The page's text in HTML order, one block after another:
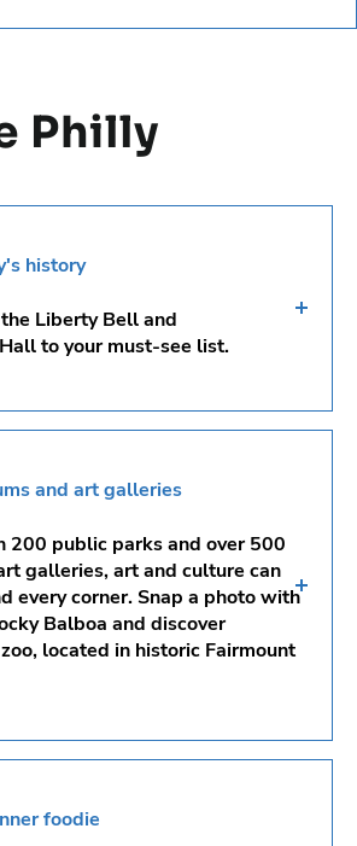
Philly
history
Liberty Bell and
to your must-see list.
Trail
Row
and art galleries
200 public parks and over 500
galleries, art and culture can
every corner. Snap a photo with
Balboa and discover
located in historic Fairmount
Art Museum
foodie